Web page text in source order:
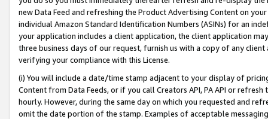
new Data Feed and refreshing the Product Advertising Content on
individual Amazon Standard Identification Numbers (ASINs) for an
your application includes a client application, the client application
three business days of our request, furnish us with a copy of any
verifying your compliance with this License.
(i) You will include a date/time stamp adjacent to your display of
Content from Data Feeds, or if you call Creators API, PA API or
hourly. However, during the same day on which you requested and
omit the date portion of the stamp. Examples of acceptable